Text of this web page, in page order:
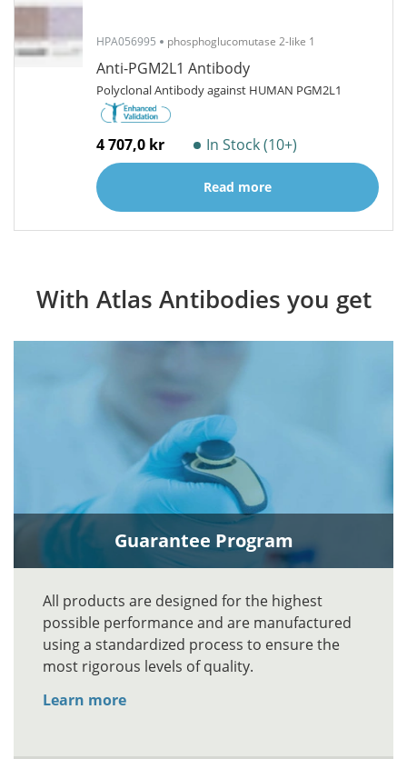
HPA056995 phosphoglucomutase 2-like 1
Anti-PGM2L1 Antibody
Polyclonal Antibody against HUMAN PGM2L1
4 707,0 kr In Stock (10+)
Read more
With Atlas Antibodies you get
Guarantee Program
All products are designed for the highest
possible performance and are manufactured
using a standardized process to ensure the
most rigorous levels of quality.
Learn more